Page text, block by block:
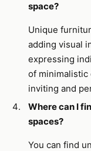
space?
Unique
adding visual
expressing
of minimalistic
inviting and
Where can I
spaces?
You can find